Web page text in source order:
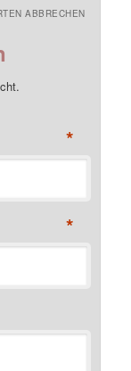
ABBRECHEN
*
*